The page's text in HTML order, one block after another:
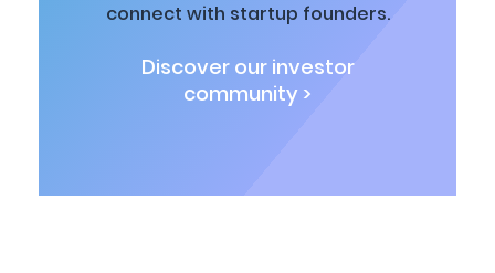
connect with startup founders.
Discover our investor
community >